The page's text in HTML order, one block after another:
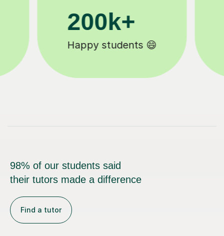
11K+
Tutors to choose from 🧑🏽‍🏫
98% of our students said
their tutors made a difference
Find a tutor